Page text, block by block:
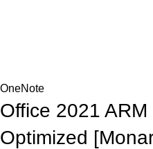
OneNote
Office 2021
Optimized